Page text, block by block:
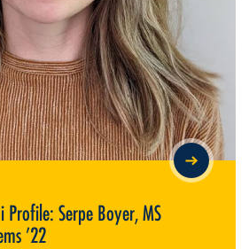
Profile: Serpe Boyer, MS
’22